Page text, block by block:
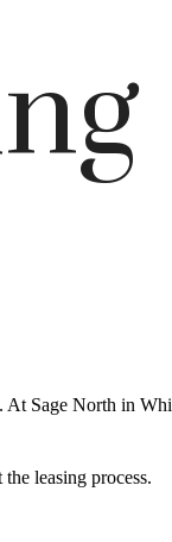
Sage North in
leasing process.